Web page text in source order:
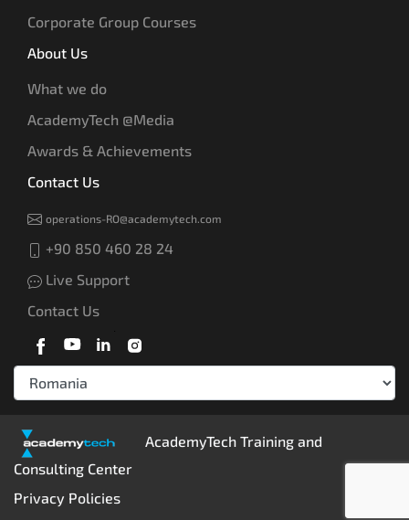
Corporate Group Courses
About Us
What we do
AcademyTech @Media
Awards & Achievements
Contact Us
operations-RO@academytech.com
+90 850 460 28 24
Live Support
Contact Us
AcademyTech Training and
Consulting Center
Privacy Policies